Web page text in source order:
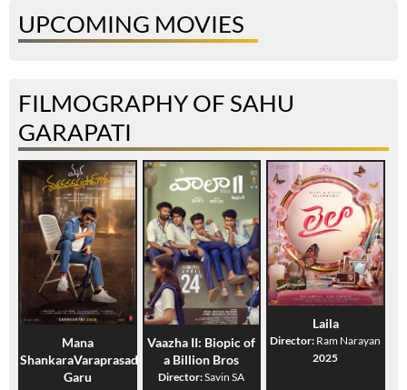
UPCOMING MOVIES
FILMOGRAPHY OF SAHU
GARAPATI
Mana
ShankaraVaraprasad
Garu
Vaazha II: Biopic of
a Billion Bros
Director:Savin SA
Laila
Director: Ram Narayan
2025